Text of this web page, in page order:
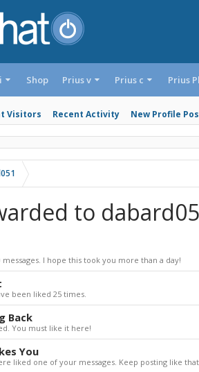
Shop
Visitors Recent Activity New Profile
Prius v Prius c Prius
to
messages. I hope this took you more than a day!
been liked 25 times.
Back
You must like it here!
You
liked one of your messages. Keep posting like